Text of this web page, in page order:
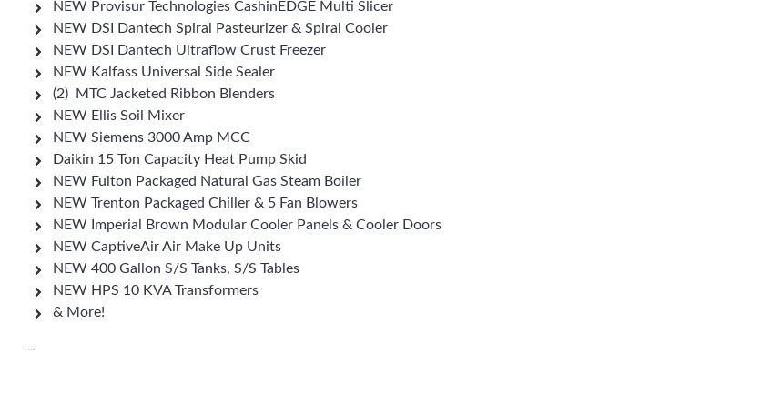
NEW Provisur Technologies CashinEDGE Multi Slicer
NEW DSI Dantech Spiral Pasteurizer & Spiral Cooler
NEW DSI Dantech Ultraflow Crust Freezer
NEW Kalfass Universal Side Sealer
(2) MTC Jacketed Ribbon Blenders
NEW Ellis Soil Mixer
NEW Siemens 3000 Amp MCC
Daikin 15 Ton Capacity Heat Pump Skid
NEW Fulton Packaged Natural Gas Steam Boiler
NEW Trenton Packaged Chiller & 5 Fan Blowers
NEW Imperial Brown Modular Cooler Panels & Cooler Doors
NEW CaptiveAir Air Make Up Units
NEW 400 Gallon S/S Tanks, S/S Tables
NEW HPS 10 KVA Transformers
& More!
–